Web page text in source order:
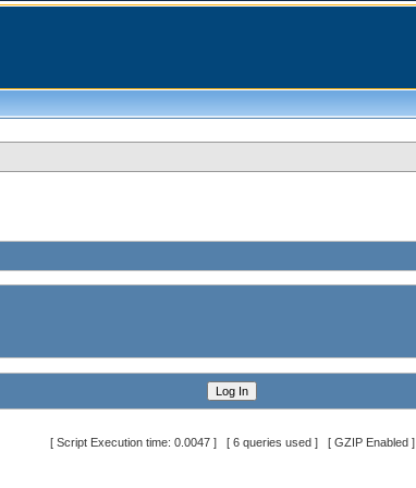
[ Script Execution time: 0.0047 ] [ 6 queries used ] [ GZIP Enabled ]